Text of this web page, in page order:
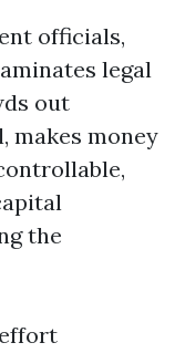
officials,
legal
out
makes money
the